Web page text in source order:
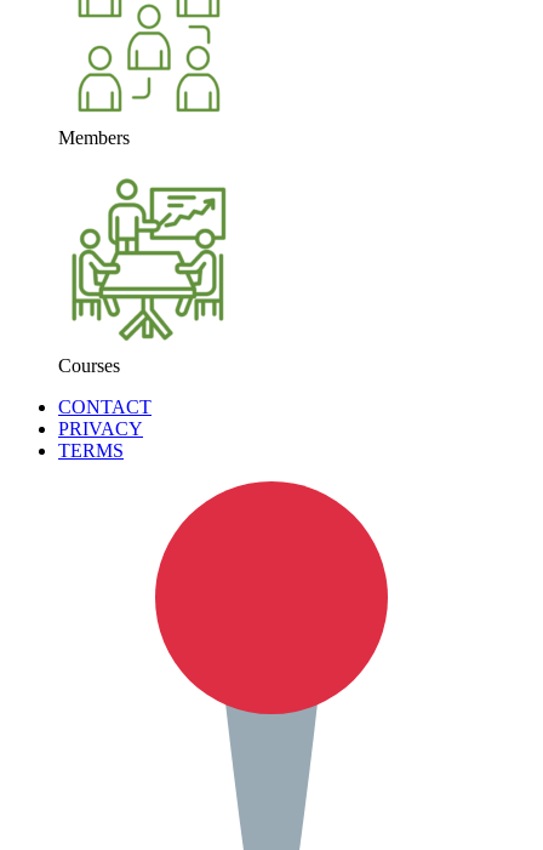
Members
Courses
CONTACT
PRIVACY
TERMS